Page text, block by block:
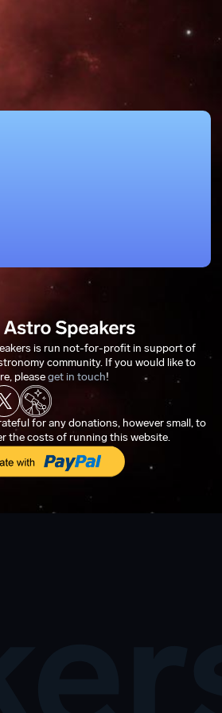
is run not-for-profit in support of
community. If you would like to
pleaseget in touch!
for any donations, however small, to
the costs of running this website.